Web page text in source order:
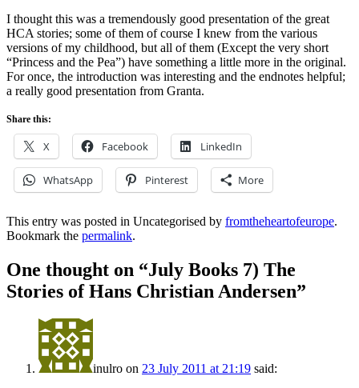
I thought this was a tremendously good presentation of the great
HCA stories; some of them of course I knew from the various
versions of my childhood, but all of them (Except the very short
“Princess and the Pea”) have something a little more in the original.
For once, the introduction was interesting and the endnotes helpful;
a really good presentation from Granta.
Share this:
X Facebook LinkedIn
WhatsApp Pinterest More
This entry was posted in Uncategorised by fromtheheartofeurope.
Bookmark the permalink.
One thought on “July Books 7) The
Stories of Hans Christian Andersen”
inulro on 23 July 2011 at 21:19 said: